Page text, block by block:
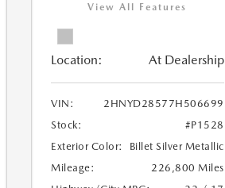
View All Features
Location: At Dealership
VIN:
2HNYD28577H506699
Stock:
#P1528
Exterior Color:
Billet Silver Metallic
Mileage:
226,800 Miles